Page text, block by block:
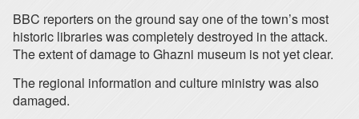
BBC reporters on the ground say one of the town’s most
historic libraries was completely destroyed in the attack.
The extent of damage to Ghazni museum is not yet clear.
The regional information and culture ministry was also
damaged.